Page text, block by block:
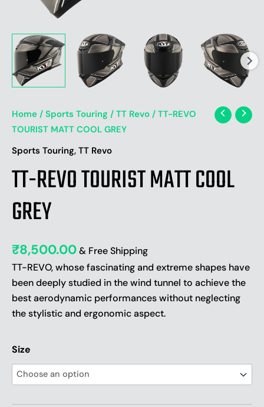
Home / Sports Touring / TT Revo / TT-REVO
TOURIST MATT COOL GREY
Sports Touring, TT Revo
TT-REVO TOURIST MATT COOL
GREY
₹8,500.00& Free Shipping
TT-REVO, whose fascinating and extreme shapes have
been deeply studied in the wind tunnel to achieve the
best aerodynamic performances without neglecting
the stylistic and ergonomic aspect.
Size